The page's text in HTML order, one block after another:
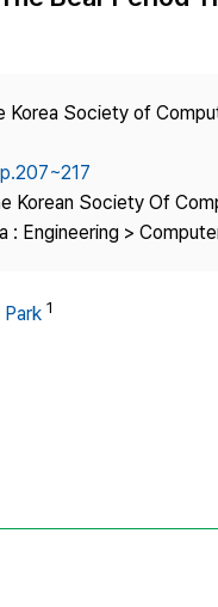
Best Practice
Korea Society of
Korean Society Of
: Engineering >
Park 1